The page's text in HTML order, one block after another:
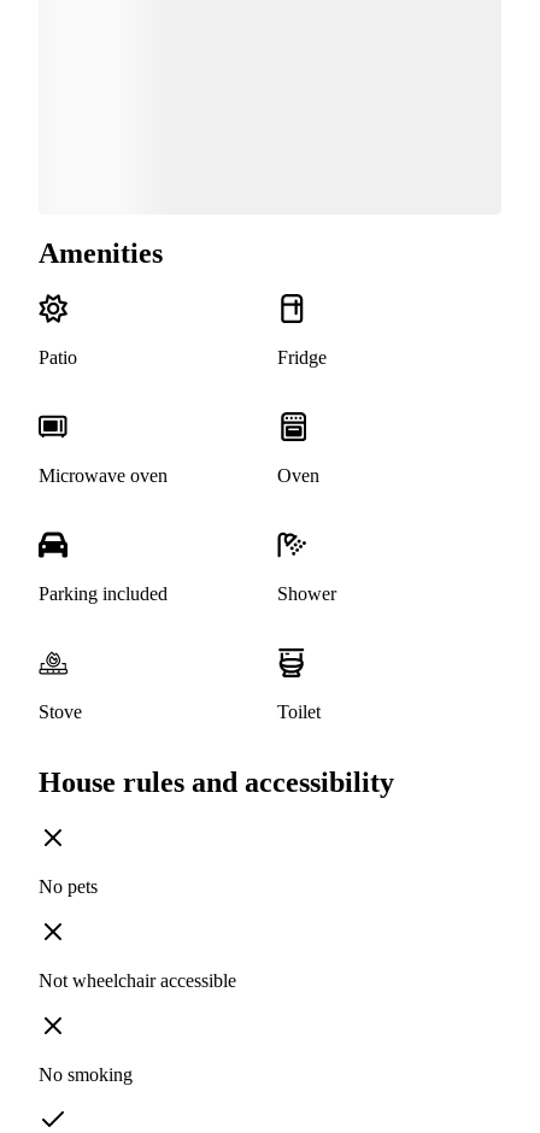
Amenities
Patio Fridge
Microwave oven Oven
Parking included Shower
Stove Toilet
House rules and accessibility
No pets
Not wheelchair accessible
No smoking